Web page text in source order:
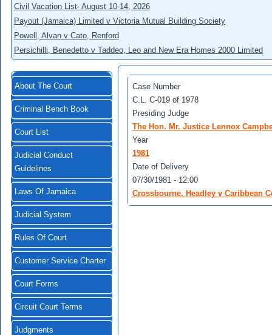
Civil Vacation List- August 10-14, 2026
Payout (Jamaica) Limited v Victoria Mutual Building Society
Powell, Alvan v Cato, Renford
Persichilli, Benedetto v Taddeo, Leo and New Era Homes 2000 Limited
About The Court
Criminal Bench Book
Court List
Judicial Conduct
Guidelines
Laws Of Jamaica
Judicial System
Rules Of Court
Customer Service Charter
Court Forms
Circuit Court Terms
Judgments
Case Number
C.L. C-019 of 1978
Presiding Judge
The Hon. Mr. Justice Lennox
Year
1981
Date of Delivery
07/30/1981 - 12:00
Crossbourne, Headley v Caribbean